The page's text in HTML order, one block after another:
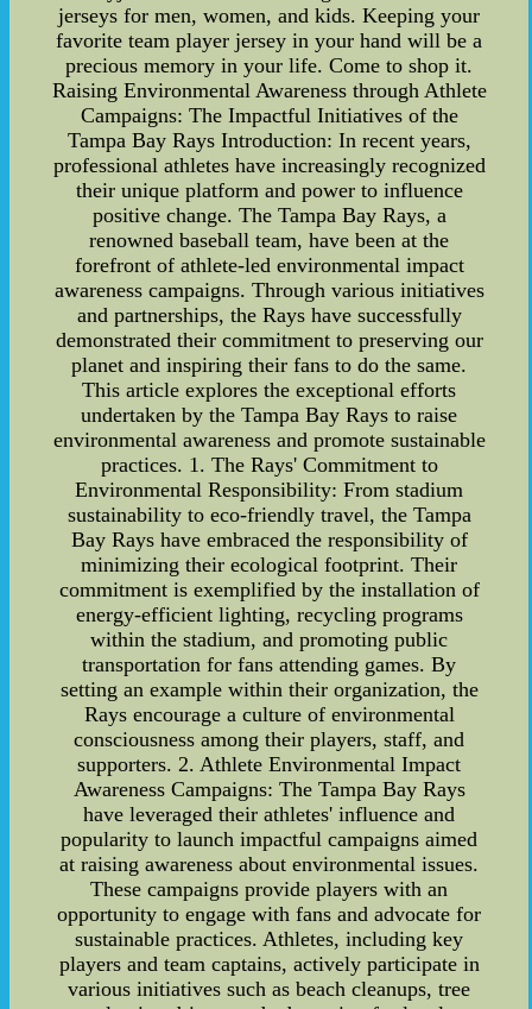
jerseys for men, women, and kids. Keeping your
favorite team player jersey in your hand will be a
precious memory in your life. Come to shop it.
Raising Environmental Awareness through Athlete
Campaigns: The Impactful Initiatives of the
Tampa Bay Rays Introduction: In recent years,
professional athletes have increasingly recognized
their unique platform and power to influence
positive change. The Tampa Bay Rays, a
renowned baseball team, have been at the
forefront of athlete-led environmental impact
awareness campaigns. Through various initiatives
and partnerships, the Rays have successfully
demonstrated their commitment to preserving our
planet and inspiring their fans to do the same.
This article explores the exceptional efforts
undertaken by the Tampa Bay Rays to raise
environmental awareness and promote sustainable
practices. 1. The Rays' Commitment to
Environmental Responsibility: From stadium
sustainability to eco-friendly travel, the Tampa
Bay Rays have embraced the responsibility of
minimizing their ecological footprint. Their
commitment is exemplified by the installation of
energy-efficient lighting, recycling programs
within the stadium, and promoting public
transportation for fans attending games. By
setting an example within their organization, the
Rays encourage a culture of environmental
consciousness among their players, staff, and
supporters. 2. Athlete Environmental Impact
Awareness Campaigns: The Tampa Bay Rays
have leveraged their athletes' influence and
popularity to launch impactful campaigns aimed
at raising awareness about environmental issues.
These campaigns provide players with an
opportunity to engage with fans and advocate for
sustainable practices. Athletes, including key
players and team captains, actively participate in
various initiatives such as beach cleanups, tree